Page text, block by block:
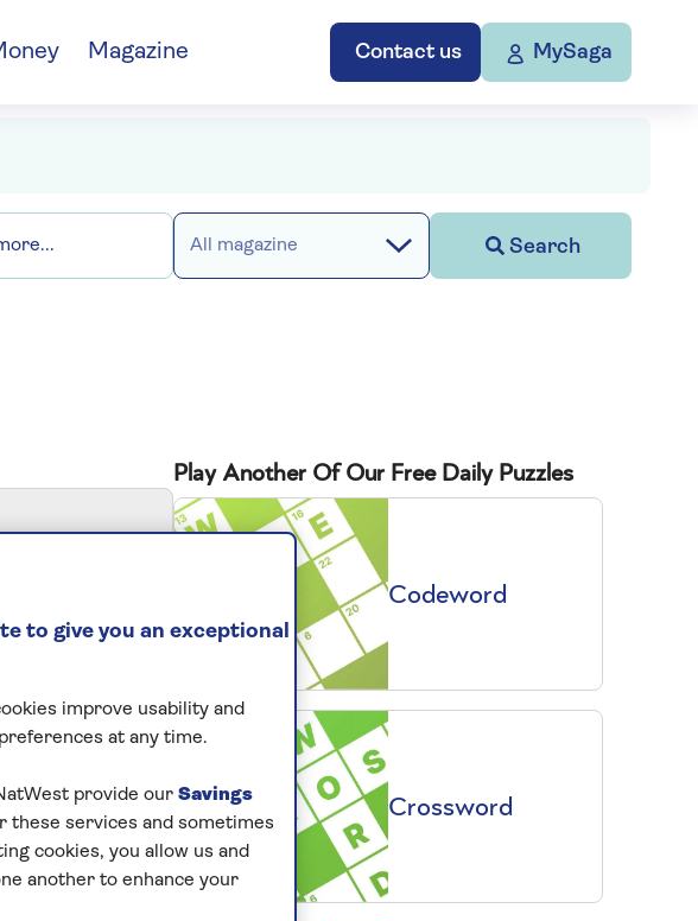
Contact us MySaga
Magazine
All magazine Search
Play Another Of Our Free Daily Puzzles
Codeword
Crossword
to give you an exceptional
improve usability and
at any time.
provide our Savings
these services and sometimes
cookies, you allow us and
another to enhance your